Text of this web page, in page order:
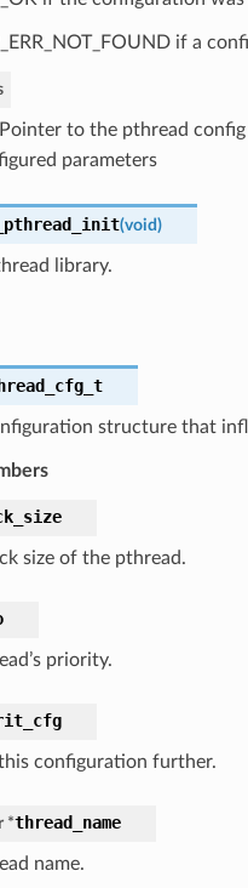
if a
to the pthread
parameters
(void)
library.
structure that
size of the pthread.
priority.
configuration further.
*thread_name
name.